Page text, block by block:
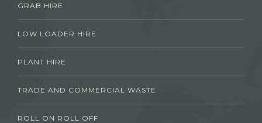
GRAB HIRE
LOW LOADER HIRE
PLANT HIRE
TRADE AND COMMERCIAL WASTE
ROLL ON ROLL OFF